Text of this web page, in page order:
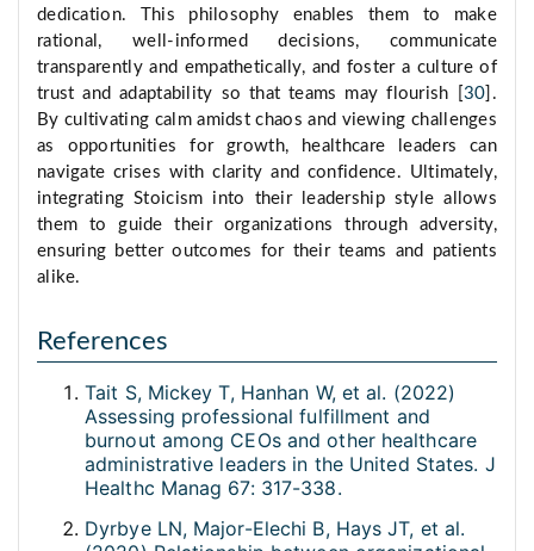
dedication. This philosophy enables them to make
rational, well-informed decisions, communicate
transparently and empathetically, and foster a culture of
trust and adaptability so that teams may flourish [ 30 ].
By cultivating calm amidst chaos and viewing challenges
as opportunities for growth, healthcare leaders can
navigate crises with clarity and confidence. Ultimately,
integrating Stoicism into their leadership style allows
them to guide their organizations through adversity,
ensuring better outcomes for their teams and patients
alike.
References
Tait S, Mickey T, Hanhan W, et al. (2022)
Assessing professional fulfillment and
burnout among CEOs and other healthcare
administrative leaders in the United States. J
Healthc Manag 67: 317-338.
Dyrbye LN, Major-Elechi B, Hays JT, et al.